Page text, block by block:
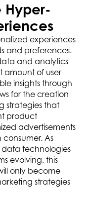
Hyper-
experiences
and preferences.
and analytics
amount of user
insights through
for the creation
strategies that
product
advertisements
As
technologies
evolving, this
only become
strategies